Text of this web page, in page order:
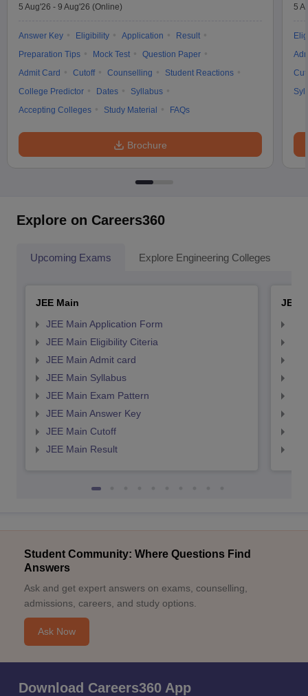
5 Aug'26 - 9 Aug'26 (Online)
Answer Key Eligibility Application
Result
Preparation Tips
Mock Test
Question Paper
Admit Card
Cutoff Counselling
Student Reactions
College Predictor
Dates
Syllabus
Accepting Colleges
Study Material FAQs
Brochure
5
Explore on Careers360
Upcoming Exams Explore Engineering Colleges
JEE Main
JEE Main Application Form
JEE Main Eligibility Citeria
JEE Main Admit card
JEE Main Syllabus
JEE Main Exam Pattern
JEE Main Answer Key
JEE Main Cutoff
JEE Main Result
JEE
Student Community: Where Questions Find
Answers
Ask and get expert answers on exams, counselling,
admissions, careers, and study options.
Ask Now
Download Careers360 App